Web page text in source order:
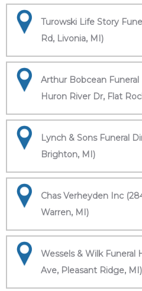
Turowski Life Story
Rd, Livonia, MI)
Arthur Bobcean
Huron River Dr, Flat
Lynch & Sons Funeral
Brighton, MI)
Chas Verheyden Inc
Warren, MI)
Wessels & Wilk Funeral
Ave, Pleasant Ridge, MI)